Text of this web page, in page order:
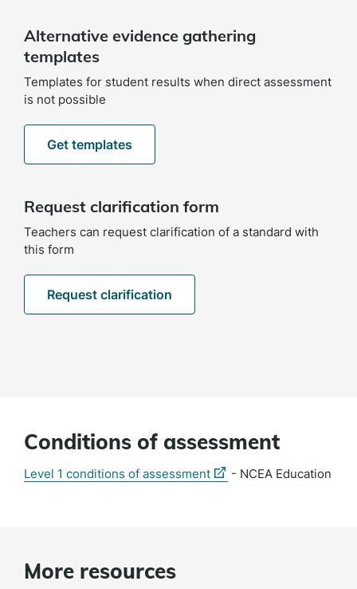
Alternative evidence gathering
templates
Templates for student results when direct assessment
is not possible
Get templates
Request clarification form
Teachers can request clarification of a standard with
this form
Request clarification
Conditions of assessment
Level 1 conditions of assessment(external
- NCEA Education
More resources